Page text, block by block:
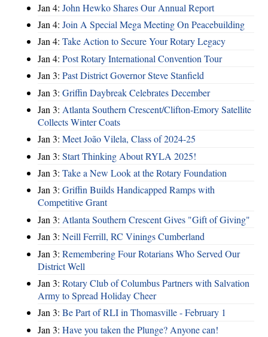
Jan 4: John Hewko Shares Our Annual Report
Jan 4: Join A Special Mega Meeting On Peacebuilding
Jan 4: Take Action to Secure Your Rotary Legacy
Jan 4: Post Rotary International Convention Tour
Jan 3: Past District Governor Steve Stanfield
Jan 3: Griffin Daybreak Celebrates December
Jan 3: Atlanta Southern Crescent/Clifton-Emory Satellite
Collects Winter Coats
Jan 3: Meet João Vilela, Class of 2024-25
Jan 3: Start Thinking About RYLA 2025!
Jan 3: Take a New Look at the Rotary Foundation
Jan 3: Griffin Builds Handicapped Ramps with
Competitive Grant
Jan 3: Atlanta Southern Crescent Gives "Gift of Giving"
Jan 3: Neill Ferrill, RC Vinings Cumberland
Jan 3: Remembering Four Rotarians Who Served Our
District Well
Jan 3: Rotary Club of Columbus Partners with Salvation
Army to Spread Holiday Cheer
Jan 3: Be Part of RLI in Thomasville - February 1
Jan 3: Have you taken the Plunge? Anyone can!